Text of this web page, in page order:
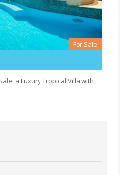
For Sale
a Luxury Tropical Villa with